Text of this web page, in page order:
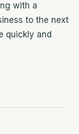
with a
to the next
quickly and